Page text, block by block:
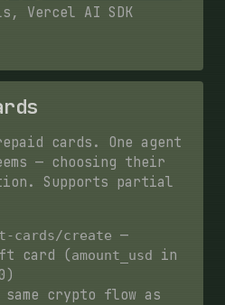
Vercel AI SDK
cards. One agent
— choosing their
Supports partial
create —
card (amount_usd
in
same crypto flow as